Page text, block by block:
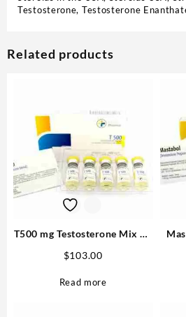
Testosterone, Testosterone
Related products
T500 mg Testosterone Mix 10
$103.00
Read more